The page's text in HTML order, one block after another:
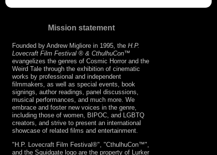
Mission statement
Founded by Andrew Migliore in 1995, the H.P.
Lovecraft Film Festival ® & CthulhuCon™
evangelizes the genres of Cosmic Horror and the
Weird Tale through the exhibition of cinematic
works by professional and independent
filmmakers, as well as special events, book
signings, author readings, panel discussions,
musical performances, and much more. We
embrace and foster new voices in the genre,
including those of women, BIPOC, and LGBTQ
creators, and strive to present an international
showcase of related films and entertainment.
"H.P. Lovecraft Film Festival®", "CthulhuCon™",
and the Squidgate logo are the property of Lurker